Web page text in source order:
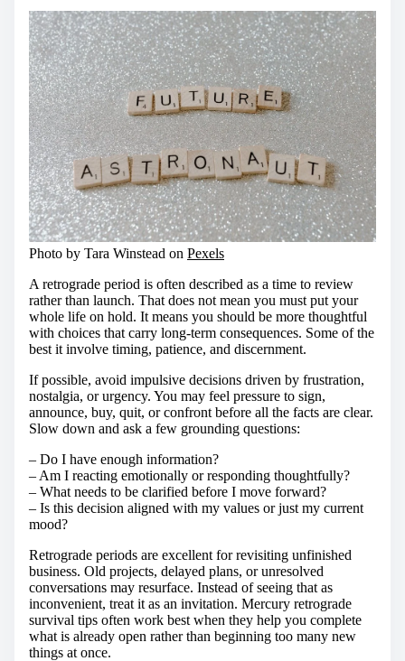
Photo by Tara Winstead on Pexels
A retrograde period is often described as a time to review
rather than launch. That does not mean you must put your
whole life on hold. It means you should be more thoughtful
with choices that carry long-term consequences. Some of the
best it involve timing, patience, and discernment.
If possible, avoid impulsive decisions driven by frustration,
nostalgia, or urgency. You may feel pressure to sign,
announce, buy, quit, or confront before all the facts are clear.
Slow down and ask a few grounding questions:
– Do I have enough information?
– Am I reacting emotionally or responding thoughtfully?
– What needs to be clarified before I move forward?
– Is this decision aligned with my values or just my current
mood?
Retrograde periods are excellent for revisiting unfinished
business. Old projects, delayed plans, or unresolved
conversations may resurface. Instead of seeing that as
inconvenient, treat it as an invitation. Mercury retrograde
survival tips often work best when they help you complete
what is already open rather than beginning too many new
things at once.